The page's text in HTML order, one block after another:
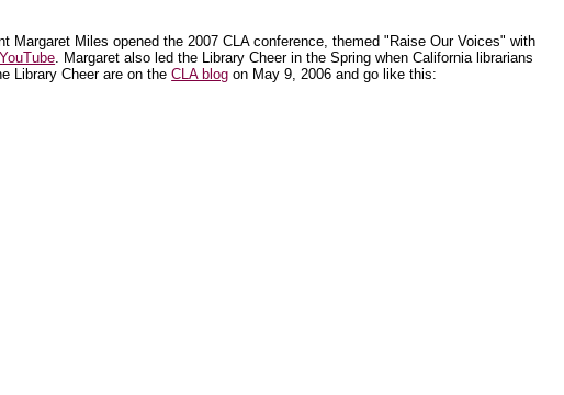
Margaret Miles opened the 2007 CLA conference, themed "Raise Our Voices" with
YouTube . Margaret also led the Library Cheer in the Spring when California librarians
Library Cheer are on theCLA blog on May 9, 2006 and go like this: